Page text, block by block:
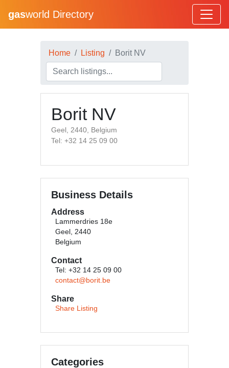
gasworld Directory
Home Listing Borit NV
Borit NV
Geel, 2440, Belgium
Tel: +32 14 25 09 00
Business Details
Address
Lammerdries 18e
Geel, 2440
Belgium
Contact
Tel: +32 14 25 09 00
contact@borit.be
Share
Share Listing
Categories